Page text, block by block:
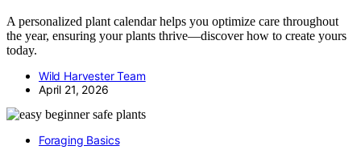
A personalized plant calendar helps you optimize care throughout
the year, ensuring your plants thrive—discover how to create yours
today.
Wild Harvester Team
April 21, 2026
Foraging Basics